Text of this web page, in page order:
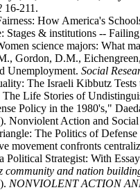
16-211.
How America's
Stages & institutions --
science majors: What
Gordon, D.M.,
Unemployment. Social
The Israeli Kibbutz Tests
Life Stories of
Policy in the 1980's,"
Nonviolent Action and
The Politics of Defense
movement confronts
Political Strategist: With
community and nation
NONVIOLENT ACTION